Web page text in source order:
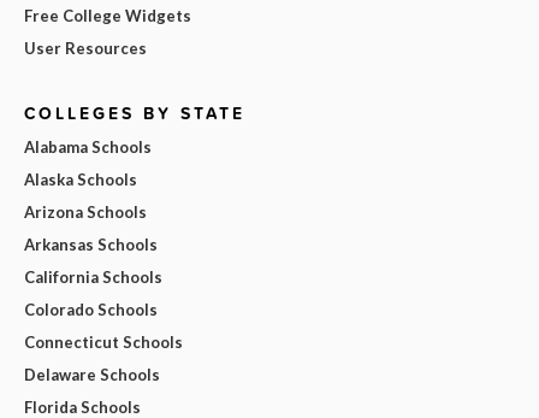
Free College Widgets
User Resources
COLLEGES BY STATE
Alabama Schools
Alaska Schools
Arizona Schools
Arkansas Schools
California Schools
Colorado Schools
Connecticut Schools
Delaware Schools
Florida Schools